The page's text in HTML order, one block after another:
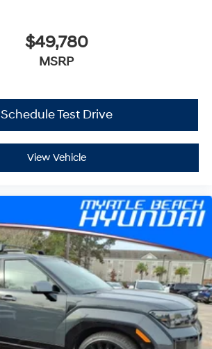
$49,780
MSRP
Schedule Test Drive
View Vehicle